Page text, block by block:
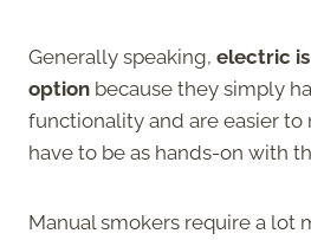
Generally speaking, electric
option because they simply
functionality and are easier to
have to be as hands-on with
Manual smokers require a lot